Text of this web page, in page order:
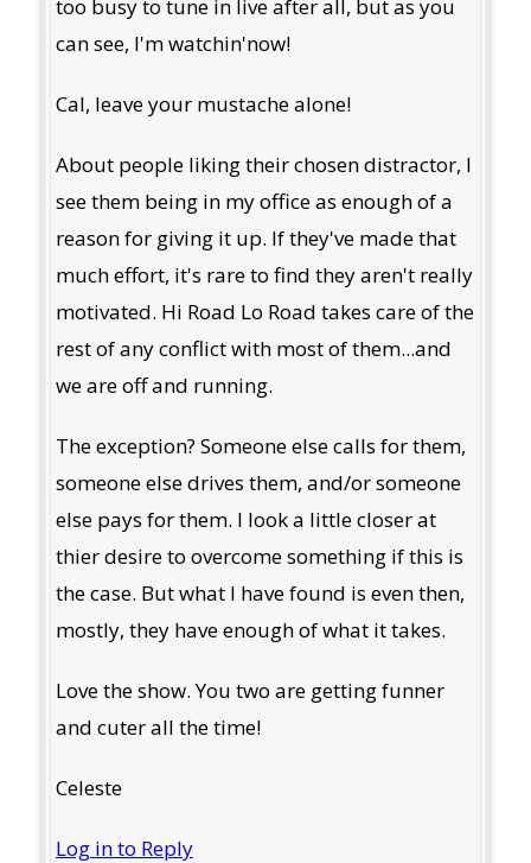
too busy to tune in live after all, but as you
can see, I'm watchin'now!
Cal, leave your mustache alone!
About people liking their chosen distractor, I
see them being in my office as enough of a
reason for giving it up. If they've made that
much effort, it's rare to find they aren't really
motivated. Hi Road Lo Road takes care of the
rest of any conflict with most of them...and
we are off and running.
The exception? Someone else calls for them,
someone else drives them, and/or someone
else pays for them. I look a little closer at
thier desire to overcome something if this is
the case. But what I have found is even then,
mostly, they have enough of what it takes.
Love the show. You two are getting funner
and cuter all the time!
Celeste
Log in to Reply